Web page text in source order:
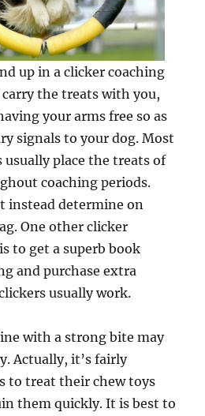
up in a clicker coaching
carry the treats with you,
your arms free so as
signals to your dog. Most
usually place the treats of
coaching periods.
instead determine on
One other clicker
to get a superb book
and purchase extra
usually work.
with a strong bite may
Actually, it’s fairly
to treat their chew toys
them quickly. It is best to